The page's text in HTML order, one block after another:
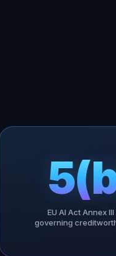
EU AI Act Annex
governing